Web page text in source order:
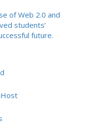
of Web 2.0 and
students’
future.